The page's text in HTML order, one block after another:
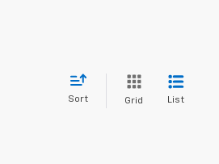
Sort Grid List